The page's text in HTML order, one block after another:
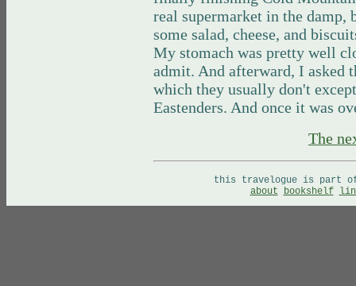
real supermarket in the
some salad, cheese, and
My stomach was pretty well
admit. And afterward, I asked
which they usually don't
Eastenders. And once it was
The
this travelogue is part
about
bookshelf